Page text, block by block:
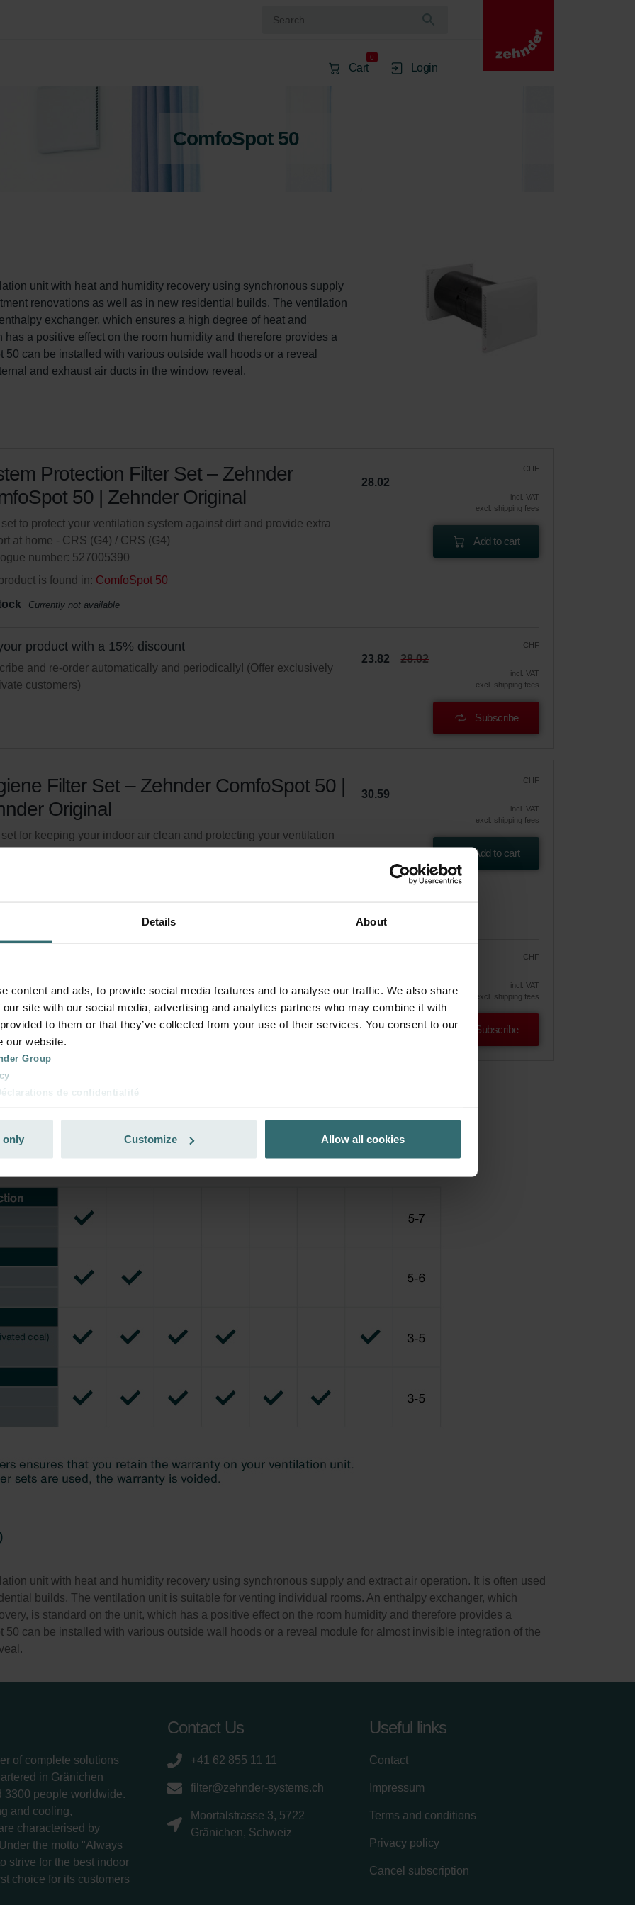
Details About
content and ads, to provide social media features and to analyse our traffic. We also share
site with our social media, advertising and analytics partners who may combine it with
to them or that they’ve collected from your use of their services. You consent to our
our website.
Group
de confidentialité
de privacidad
Sanayi ve Ticaret Limitet Şirketi: Web Sitesi Çerezleri
Privacy Policy
o ochronie danych Zehnder
Policy
only Customize Allow all cookies
Cart
0
Login
ComfoSpot 50
unit with heat and humidity recovery using synchronous supply
renovations as well as in new residential builds. The ventilation
exchanger, which ensures a high degree of heat and
a positive effect on the room humidity and therefore provides a
can be installed with various outside wall hoods or a reveal
and exhaust air ducts in the window reveal.
Protection Filter Set – Zehnder
50 | Zehnder Original
set to protect your ventilation system against dirt and provide extra
at home - CRS (G4) / CRS (G4)
number: 527005390
is found in: ComfoSpot 50
Currently not available
CHF
28.02
incl. VAT
excl. shipping fees
Add to cart
product with a 15% discount
and re-order automatically and periodically! (Offer exclusively
customers)
CHF
23.82 28.02
incl. VAT
excl. shipping fees
Subscribe
Filter Set – Zehnder ComfoSpot 50 |
Original
set for keeping your indoor air clean and protecting your ventilation
Generally delivered within 2-5 working days
CHF
30.59
incl. VAT
excl. shipping fees
Add to cart
customers)
CHF
incl. VAT
excl. shipping fees
Subscribe
unit with heat and humidity recovery using synchronous supply and extract air operation. It is often used
builds. The ventilation unit is suitable for venting individual rooms. An enthalpy exchanger, which
is standard on the unit, which has a positive effect on the room humidity and therefore provides a
can be installed with various outside wall hoods or a reveal module for almost invisible integration of the
of complete solutions
in Gränichen
3300 people worldwide.
and cooling,
characterised by
the motto "Always
strive for the best indoor
choice for its customers
Contact Us
+41 62 855 11 11
filter@zehnder-systems.ch
Moortalstrasse 3, 5722
Gränichen, Schweiz
Useful links
Contact
Impressum
Terms and conditions
Privacy policy
Cancel subscription